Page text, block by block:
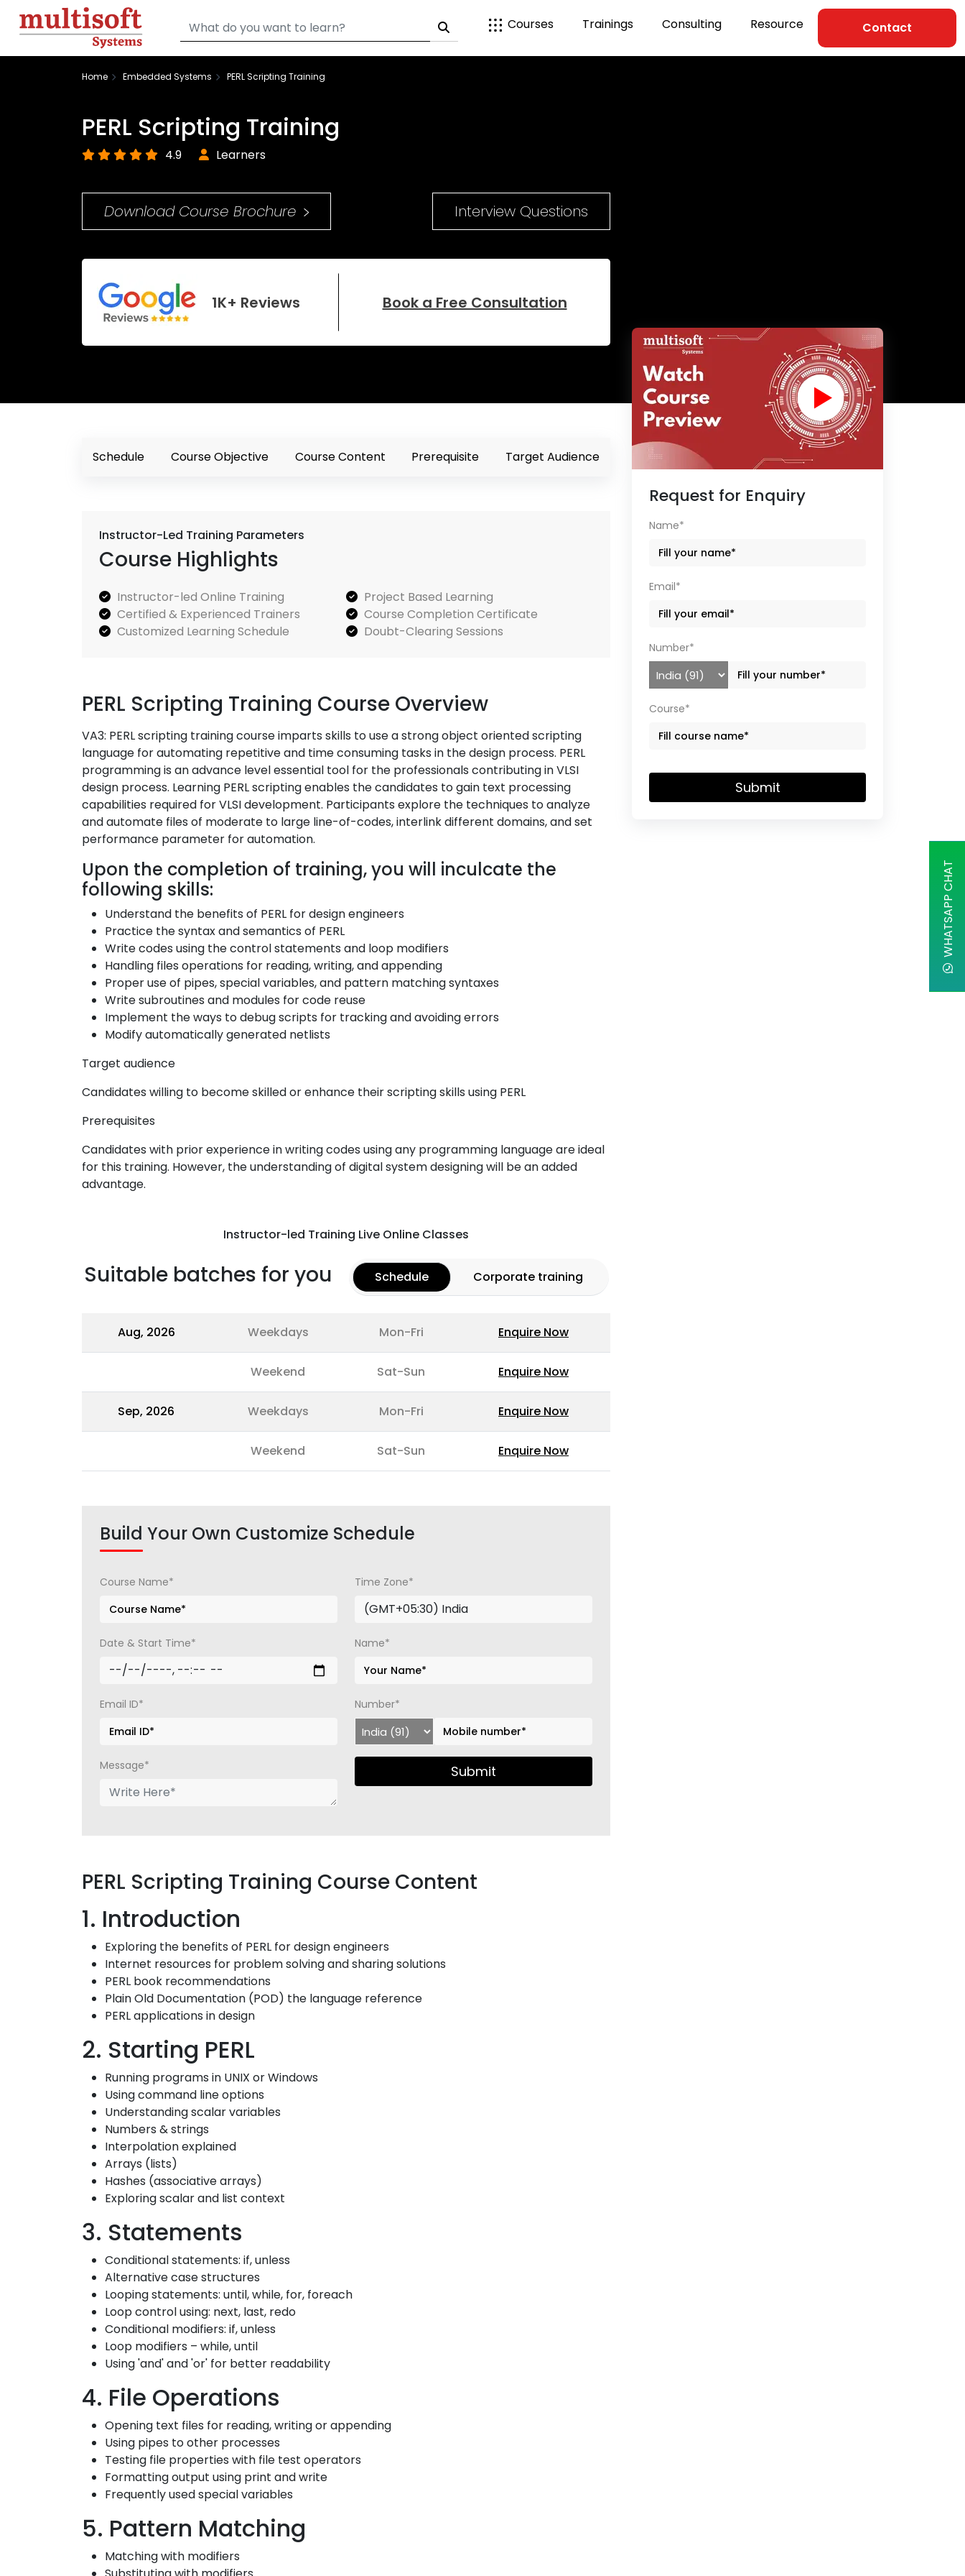
Courses Trainings Consulting Resource Contact
Home Embedded Systems PERL Scripting Training
PERL Scripting Training
4.9 Learners
Download Course Brochure Interview Questions
1K+ Reviews Book a Free Consultation
Schedule Course Objective Course Content Prerequisite Target Audience
Instructor-Led Training Parameters
Course Highlights
Instructor-led Online Training
Project Based Learning
Certified & Experienced Trainers
Course Completion Certificate
Customized Learning Schedule
Doubt-Clearing Sessions
PERL Scripting Training Course Overview
VA3: PERL scripting training course imparts skills to use a strong object oriented scripting
language for automating repetitive and time consuming tasks in the design process. PERL
programming is an advance level essential tool for the professionals contributing in VLSI
design process. Learning PERL scripting enables the candidates to gain text processing
capabilities required for VLSI development. Participants explore the techniques to analyze
and automate files of moderate to large line-of-codes, interlink different domains, and set
performance parameter for automation.
Upon the completion of training, you will inculcate the
following skills:
Understand the benefits of PERL for design engineers
Practice the syntax and semantics of PERL
Write codes using the control statements and loop modifiers
Handling files operations for reading, writing, and appending
Proper use of pipes, special variables, and pattern matching syntaxes
Write subroutines and modules for code reuse
Implement the ways to debug scripts for tracking and avoiding errors
Modify automatically generated netlists
Target audience
Candidates willing to become skilled or enhance their scripting skills using PERL
Prerequisites
Candidates with prior experience in writing codes using any programming language are ideal
for this training. However, the understanding of digital system designing will be an added
advantage.
Instructor-led Training Live Online Classes
Suitable batches for you Schedule Corporate training
Aug, 2026 Weekdays Mon-Fri Enquire Now
Weekend Sat-Sun Enquire Now
Sep, 2026 Weekdays Mon-Fri Enquire Now
Weekend Sat-Sun Enquire Now
Build Your Own Customize Schedule
Course Name* Time Zone*
Date & Start Time* Name*
Email ID* Number*
Message* Submit
PERL Scripting Training Course Content
1. Introduction
Exploring the benefits of PERL for design engineers
Internet resources for problem solving and sharing solutions
PERL book recommendations
Plain Old Documentation (POD) the language reference
PERL applications in design
2. Starting PERL
Running programs in UNIX or Windows
Using command line options
Understanding scalar variables
Numbers & strings
Interpolation explained
Arrays (lists)
Hashes (associative arrays)
Exploring scalar and list context
3. Statements
Conditional statements: if, unless
Alternative case structures
Looping statements: until, while, for, foreach
Loop control using: next, last, redo
Conditional modifiers: if, unless
Loop modifiers – while, until
Using 'and' and 'or' for better readability
4. File Operations
Opening text files for reading, writing or appending
Using pipes to other processes
Testing file properties with file test operators
Formatting output using print and write
Frequently used special variables
5. Pattern Matching
Matching with modifiers
Request for Enquiry
Name*
Email*
Number*
Course*
Submit
WHATSAPP CHAT